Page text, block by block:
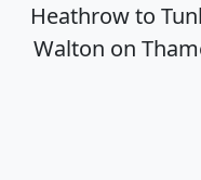
Heathrow to
Walton on